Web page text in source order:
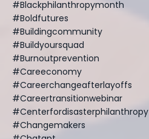
#blackphilanthropymonth
#boldfutures
#buildingcommunity
#buildyoursquad
#burnoutprevention
#careeconomy
#careerchangeafterlayoffs
#careertransitionwebinar
#centerfordisasterphilanthropy
#changemakers